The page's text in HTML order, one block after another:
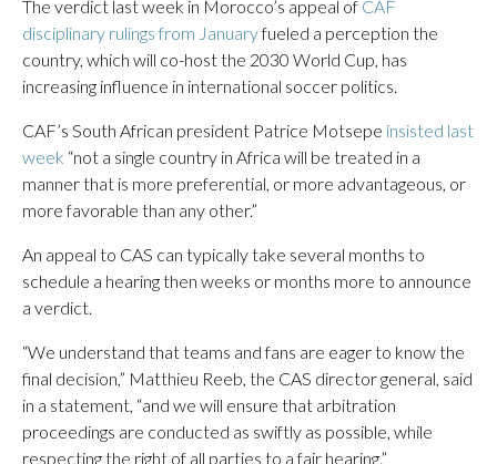
The verdict last week in Morocco’s appeal of CAF
disciplinary rulings from Januaryfueled a perception the
country, which will co-host the 2030 World Cup, has
increasing influence in international soccer politics.
CAF’s South African president Patrice Motsepe insisted last
week “not a single country in Africa will be treated in a
manner that is more preferential, or more advantageous, or
more favorable than any other.”
An appeal to CAS can typically take several months to
schedule a hearing then weeks or months more to announce
a verdict.
“We understand that teams and fans are eager to know the
final decision,” Matthieu Reeb, the CAS director general, said
in a statement, “and we will ensure that arbitration
proceedings are conducted as swiftly as possible, while
respecting the right of all parties to a fair hearing.”